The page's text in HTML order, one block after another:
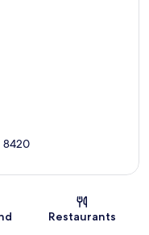
8420
Restaurants